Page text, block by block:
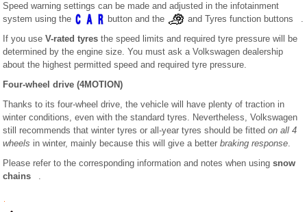
Speed warning settings can be made and adjusted in the infotainment
system using the
button and the
and Tyres function buttons .
If you use V-rated tyres the speed limits and required tyre pressure will be
determined by the engine size. You must ask a Volkswagen dealership
about the highest permitted speed and required tyre pressure.
Four-wheel drive (4MOTION)
Thanks to its four-wheel drive, the vehicle will have plenty of traction in
winter conditions, even with the standard tyres. Nevertheless, Volkswagen
still recommends that winter tyres or all-year tyres should be fitted on all 4
wheels in winter, mainly because this will give a better braking response.
Please refer to the corresponding information and notes when using snow
chains .